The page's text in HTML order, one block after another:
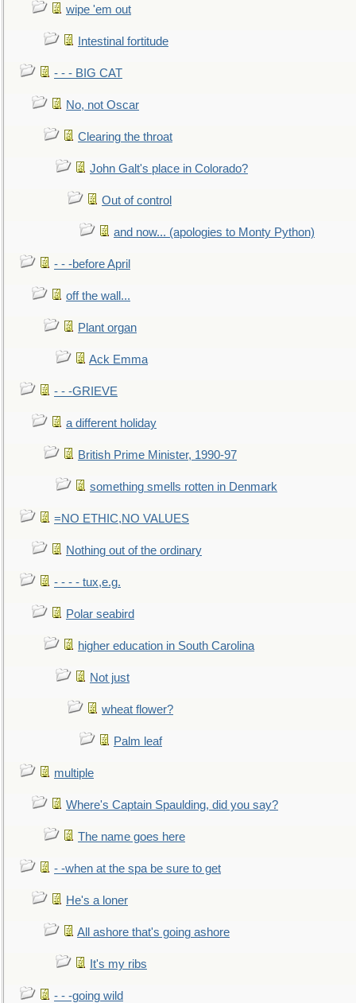
wipe 'em out
Intestinal fortitude
- - - BIG CAT
No, not Oscar
Clearing the throat
John Galt's place in Colorado?
Out of control
and now... (apologies to Monty Python)
- - -before April
off the wall...
Plant organ
Ack Emma
- - -GRIEVE
a different holiday
British Prime Minister, 1990-97
something smells rotten in Denmark
=NO ETHIC,NO VALUES
Nothing out of the ordinary
- - - - tux,e.g.
Polar seabird
higher education in South Carolina
Not just
wheat flower?
Palm leaf
multiple
Where's Captain Spaulding, did you say?
The name goes here
- -when at the spa be sure to get
He's a loner
All ashore that's going ashore
It's my ribs
- - -going wild